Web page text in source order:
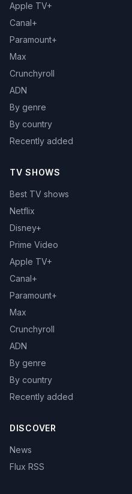
Apple TV+
Canal+
Paramount+
Max
Crunchyroll
ADN
By genre
By country
Recently added
TV SHOWS
Best TV shows
Netflix
Disney+
Prime Video
Apple TV+
Canal+
Paramount+
Max
Crunchyroll
ADN
By genre
By country
Recently added
DISCOVER
News
Flux RSS